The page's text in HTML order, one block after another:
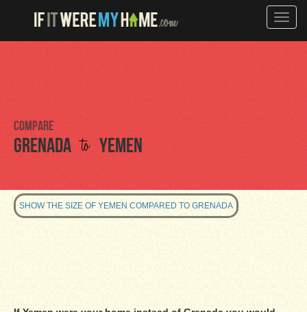
Toggle
Compare
Grenada to Yemen
SHOW THE SIZE OF YEMEN COMPARED TO GRENADA